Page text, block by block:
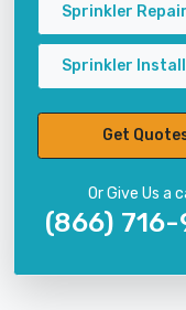
Sprinkler Repair
Sprinkler
Get
Or Give Us a
(866)